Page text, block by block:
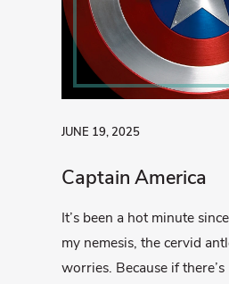
JUNE 19, 2025
Captain America
It’s been a hot minute
my nemesis, the cervid
worries. Because if